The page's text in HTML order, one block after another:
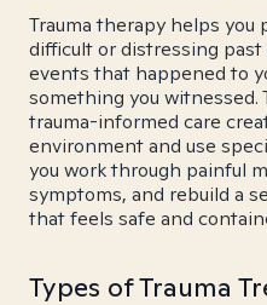
Trauma therapy helps you
difficult or distressing
events that happened to
something you witnessed.
trauma-informed care
environment and use
you work through painful
symptoms, and rebuild a
that feels safe and
Types of Trauma